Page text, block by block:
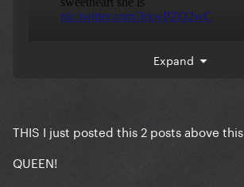
Expand
THIS I just posted this 2 posts above this
QUEEN!